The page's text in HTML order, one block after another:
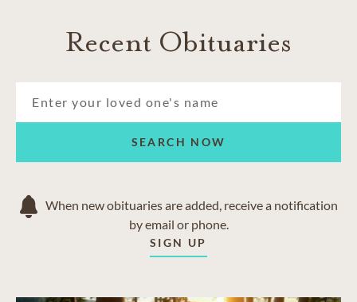
Recent Obituaries
SEARCH NOW
When new obituaries are added, receive a notification
by email or phone.
SIGN UP